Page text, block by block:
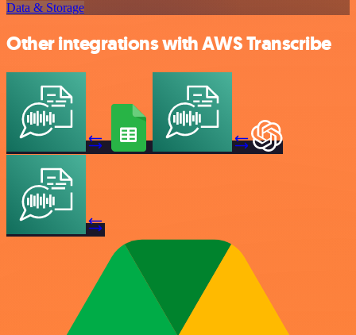
Data & Storage
Other integrations with AWS Transcribe